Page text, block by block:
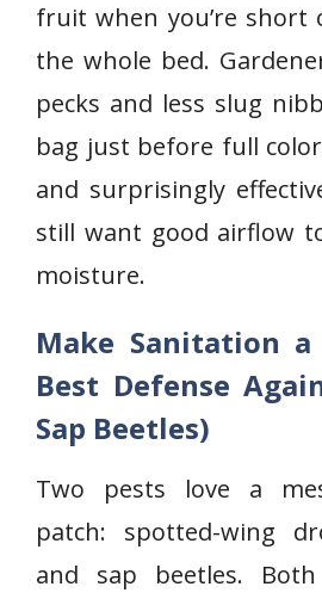
fruit when you’re short
the whole bed.
pecks and less slug
bag just before full
and surprisingly
still want good airflow
moisture.
Make Sanitation
Best Defense
Sap Beetles)
Two pests love a
patch: spotted-wing
and sap beetles.